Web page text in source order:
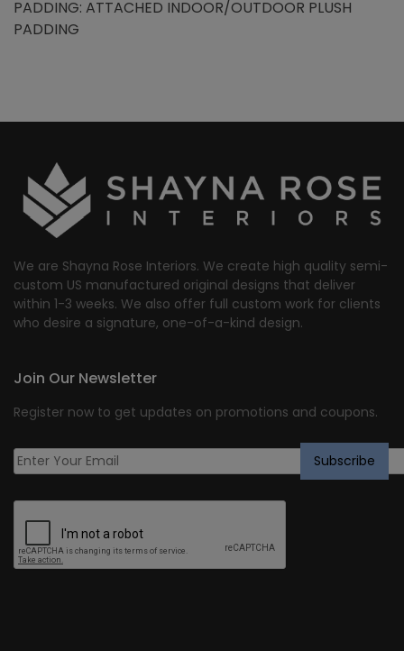
PADDING: ATTACHED INDOOR/OUTDOOR PLUSH
PADDING
We are Shayna Rose Interiors. We create high quality semi-
custom US manufactured original designs that deliver
within 1-3 weeks. We also offer full custom work for clients
who desire a signature, one-of-a-kind design.
Join Our Newsletter
Register now to get updates on promotions and coupons.